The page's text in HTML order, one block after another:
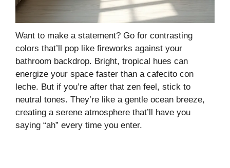
Want to make a statement? Go for contrasting
colors that’ll pop like fireworks against your
bathroom backdrop. Bright, tropical hues can
energize your space faster than a cafecito con
leche. But if you’re after that zen feel, stick to
neutral tones. They’re like a gentle ocean breeze,
creating a serene atmosphere that’ll have you
saying “ah” every time you enter.